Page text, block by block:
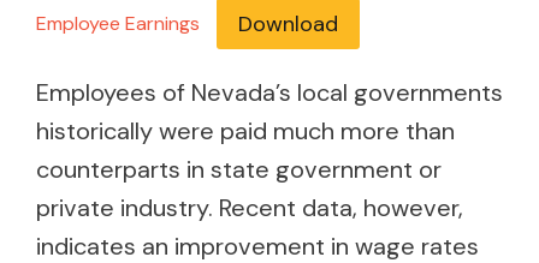
Employee Earnings Download
Employees of Nevada’s local governments
historically were paid much more than
counterparts in state government or
private industry. Recent data, however,
indicates an improvement in wage rates